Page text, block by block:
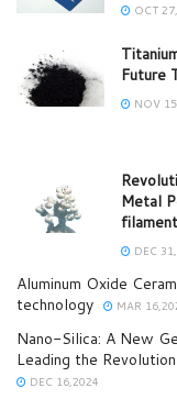
OCT
Future
NOV
Metal
filament
DEC
Aluminum Oxide
technology
MAR
Nano-Silica: A New
Leading the
DEC 16,2024